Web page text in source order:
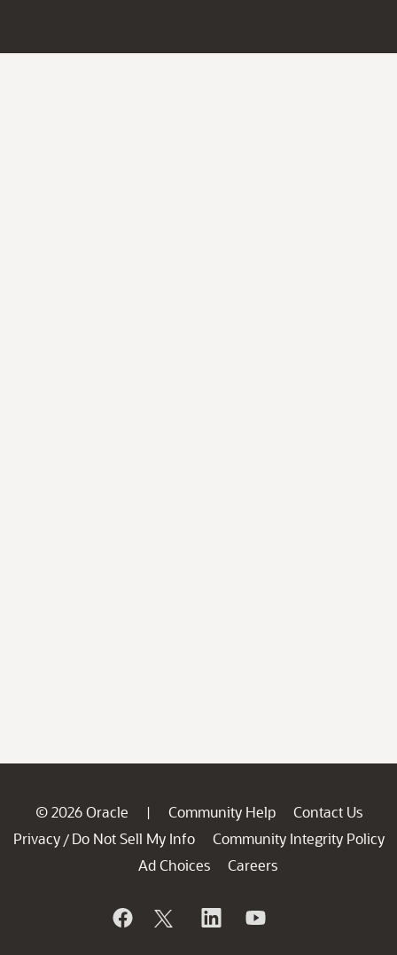
© 2026 Oracle | Community Help
Contact Us
Privacy / Do Not Sell My Info
Community Integrity Policy
Ad Choices
Careers